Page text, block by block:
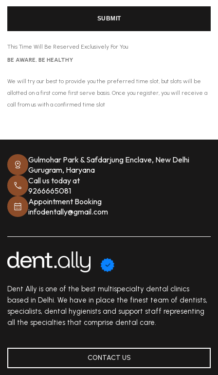
SUBMIT
This Time Will Be Reserved Exclusively For You
BE AWARE, BE HEALTHY
We will try our best to provide you the preferred time slot, but slots will be
allotted on a first come first serve basis. Once you register, you will receive a
call from us with a confirmed time slot
Gulmohar Park & Safdarjung Enclave, New Delhi
Gurugram, Haryana
Call us today at
9266665081
Appointment Booking
infodentally@gmail.com
Dent Ally is one of the best multispecialty dental clinics
based in Delhi. We have in place the finest team of dentists,
specialists, dental hygienists and support staff representing
all the specialties that comprise dental care.
CONTACT US